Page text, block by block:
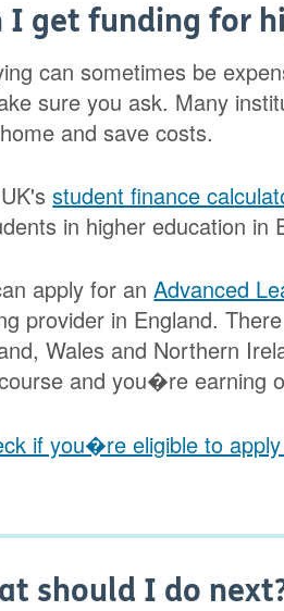
I get funding for
can sometimes be
sure you ask. Many
and save costs.
student finance
in higher education in
apply for anAdvanced
provider in England.
Wales and Northern
and you�re earning
if you�re eligible to
should I do